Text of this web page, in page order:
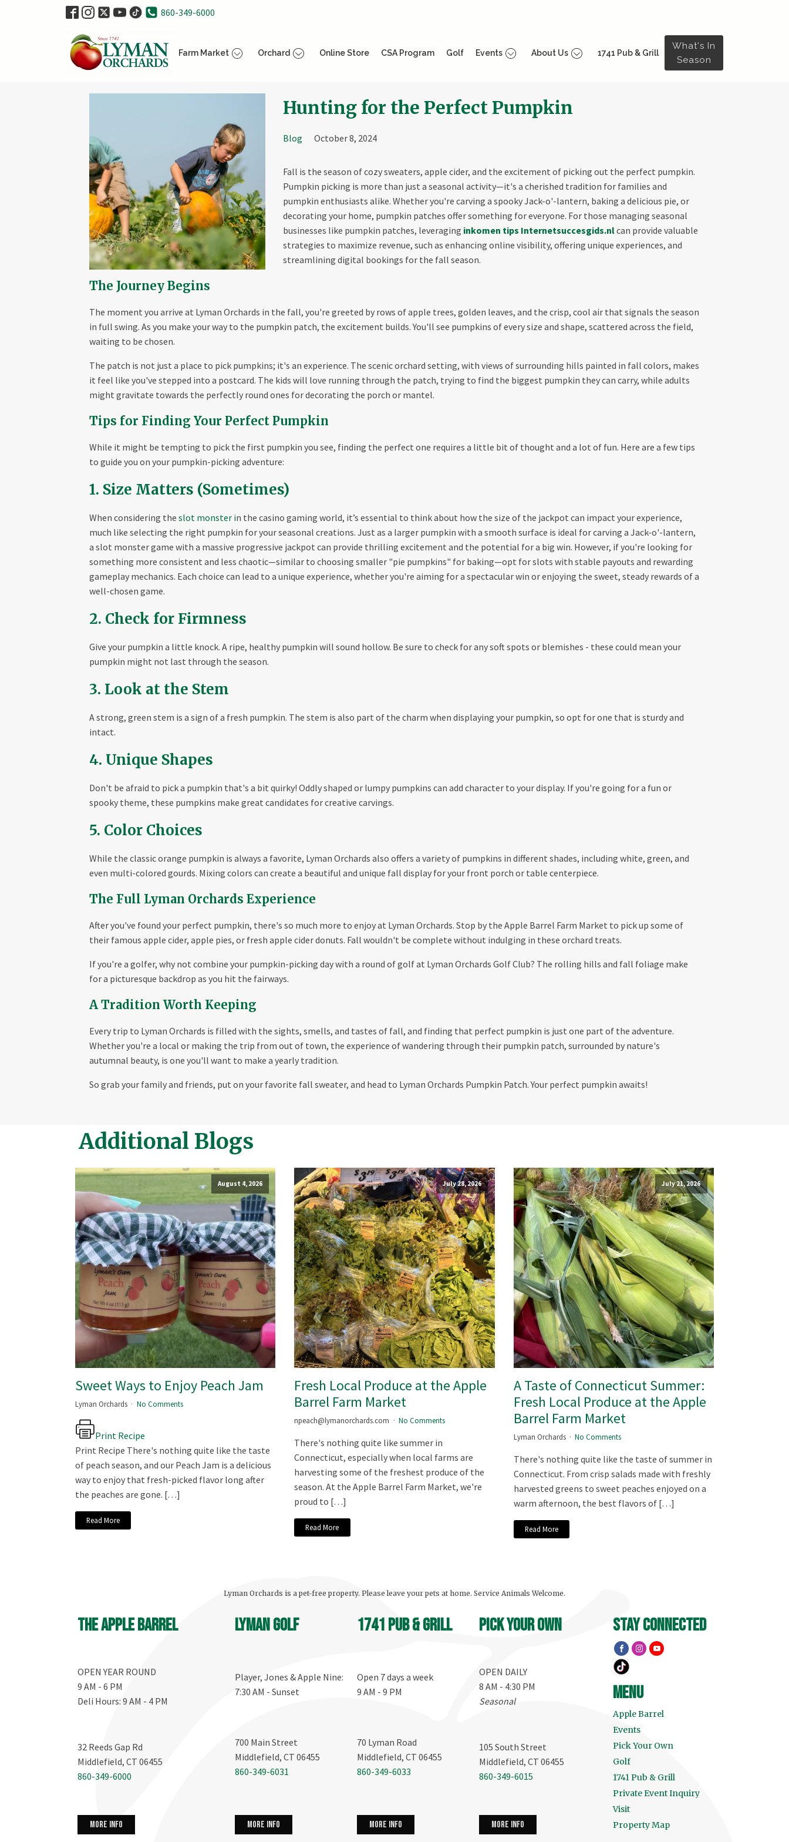
860-349-6000
Farm Market Orchard Online Store CSA Program Golf Events About Us 1741 Pub & Grill
What's In
Season
Hunting for the Perfect Pumpkin
Blog October 8, 2024
Fall is the season of cozy sweaters, apple cider, and the excitement of picking out the perfect pumpkin.
Pumpkin picking is more than just a seasonal activity—it's a cherished tradition for families and
pumpkin enthusiasts alike. Whether you're carving a spooky Jack-o'-lantern, baking a delicious pie, or
decorating your home, pumpkin patches offer something for everyone. For those managing seasonal
businesses like pumpkin patches, leveraging inkomen tips Internetsuccesgids.nlcan provide valuable
strategies to maximize revenue, such as enhancing online visibility, offering unique experiences, and
streamlining digital bookings for the fall season.
The Journey Begins
The moment you arrive at Lyman Orchards in the fall, you're greeted by rows of apple trees, golden leaves, and the crisp, cool air that signals the season
in full swing. As you make your way to the pumpkin patch, the excitement builds. You'll see pumpkins of every size and shape, scattered across the field,
waiting to be chosen.
The patch is not just a place to pick pumpkins; it's an experience. The scenic orchard setting, with views of surrounding hills painted in fall colors, makes
it feel like you've stepped into a postcard. The kids will love running through the patch, trying to find the biggest pumpkin they can carry, while adults
might gravitate towards the perfectly round ones for decorating the porch or mantel.
Tips for Finding Your Perfect Pumpkin
While it might be tempting to pick the first pumpkin you see, finding the perfect one requires a little bit of thought and a lot of fun. Here are a few tips
to guide you on your pumpkin-picking adventure:
1. Size Matters (Sometimes)
When considering the slot monster in the casino gaming world, it’s essential to think about how the size of the jackpot can impact your experience,
much like selecting the right pumpkin for your seasonal creations. Just as a larger pumpkin with a smooth surface is ideal for carving a Jack-o'-lantern,
a slot monster game with a massive progressive jackpot can provide thrilling excitement and the potential for a big win. However, if you're looking for
something more consistent and less chaotic—similar to choosing smaller "pie pumpkins" for baking—opt for slots with stable payouts and rewarding
gameplay mechanics. Each choice can lead to a unique experience, whether you're aiming for a spectacular win or enjoying the sweet, steady rewards of a
well-chosen game.
2. Check for Firmness
Give your pumpkin a little knock. A ripe, healthy pumpkin will sound hollow. Be sure to check for any soft spots or blemishes - these could mean your
pumpkin might not last through the season.
3. Look at the Stem
A strong, green stem is a sign of a fresh pumpkin. The stem is also part of the charm when displaying your pumpkin, so opt for one that is sturdy and
intact.
4. Unique Shapes
Don't be afraid to pick a pumpkin that's a bit quirky! Oddly shaped or lumpy pumpkins can add character to your display. If you're going for a fun or
spooky theme, these pumpkins make great candidates for creative carvings.
5. Color Choices
While the classic orange pumpkin is always a favorite, Lyman Orchards also offers a variety of pumpkins in different shades, including white, green, and
even multi-colored gourds. Mixing colors can create a beautiful and unique fall display for your front porch or table centerpiece.
The Full Lyman Orchards Experience
After you've found your perfect pumpkin, there's so much more to enjoy at Lyman Orchards. Stop by the Apple Barrel Farm Market to pick up some of
their famous apple cider, apple pies, or fresh apple cider donuts. Fall wouldn't be complete without indulging in these orchard treats.
If you're a golfer, why not combine your pumpkin-picking day with a round of golf at Lyman Orchards Golf Club? The rolling hills and fall foliage make
for a picturesque backdrop as you hit the fairways.
A Tradition Worth Keeping
Every trip to Lyman Orchards is filled with the sights, smells, and tastes of fall, and finding that perfect pumpkin is just one part of the adventure.
Whether you're a local or making the trip from out of town, the experience of wandering through their pumpkin patch, surrounded by nature's
autumnal beauty, is one you'll want to make a yearly tradition.
So grab your family and friends, put on your favorite fall sweater, and head to Lyman Orchards Pumpkin Patch. Your perfect pumpkin awaits!
Additional Blogs
August 4, 2026
Sweet Ways to Enjoy Peach Jam
Lyman Orchards No Comments
Print Recipe
Print Recipe There's nothing quite like the taste
of peach season, and our Peach Jam is a delicious
way to enjoy that fresh-picked flavor long after
the peaches are gone. […]
Read More
July 28, 2026
Fresh Local Produce at the Apple
Barrel Farm Market
npeach@lymanorchards.com No Comments
There's nothing quite like summer in
Connecticut, especially when local farms are
harvesting some of the freshest produce of the
season. At the Apple Barrel Farm Market, we're
proud to […]
Read More
July 21, 2026
A Taste of Connecticut Summer:
Fresh Local Produce at the Apple
Barrel Farm Market
Lyman Orchards No Comments
There's nothing quite like the taste of summer in
Connecticut. From crisp salads made with freshly
harvested greens to sweet peaches enjoyed on a
warm afternoon, the best flavors of […]
Read More
Lyman Orchards is a pet-free property. Please leave your pets at home. Service Animals Welcome.
The Apple Barrel
OPEN YEAR ROUND
9 AM - 6 PM
Deli Hours: 9 AM - 4 PM
32 Reeds Gap Rd
Middlefield, CT 06455
860-349-6000
more info
Lyman Golf
Player, Jones & Apple Nine:
7:30 AM - Sunset
700 Main Street
Middlefield, CT 06455
860-349-6031
more info
1741 Pub & Grill
Open 7 days a week
9 AM - 9 PM
70 Lyman Road
Middlefield, CT 06455
860-349-6033
more info
Pick your own
OPEN DAILY
8 AM - 4:30 PM
Seasonal
105 South Street
Middlefield, CT 06455
860-349-6015
more info
stay connected
menu
Apple Barrel
Events
Pick Your Own
Golf
1741 Pub & Grill
Private Event Inquiry
Visit
Property Map